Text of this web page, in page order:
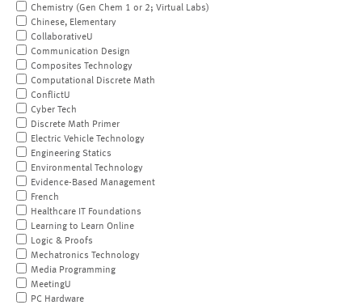
Chemistry (Gen Chem 1 or 2; Virtual Labs)
Chinese, Elementary
CollaborativeU
Communication Design
Composites Technology
Computational Discrete Math
ConflictU
Cyber Tech
Discrete Math Primer
Electric Vehicle Technology
Engineering Statics
Environmental Technology
Evidence-Based Management
French
Healthcare IT Foundations
Learning to Learn Online
Logic & Proofs
Mechatronics Technology
Media Programming
MeetingU
PC Hardware